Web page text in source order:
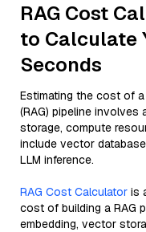
RAG Cost
to Calculate
Seconds
Estimating the cost of
(RAG) pipeline
storage, compute
include vector
LLM inference.
RAG Cost Calculator is
cost of building a RAG
embedding, vector